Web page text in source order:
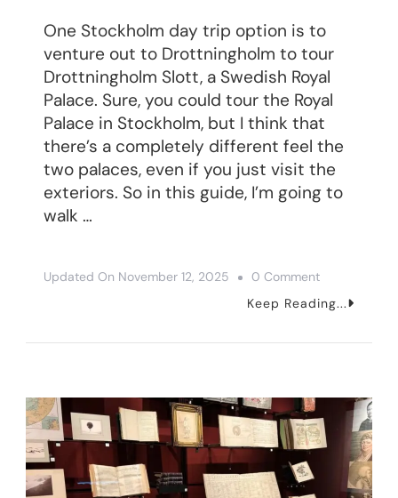
One Stockholm day trip option is to
venture out to Drottningholm to tour
Drottningholm Slott, a Swedish Royal
Palace. Sure, you could tour the Royal
Palace in Stockholm, but I think that
there’s a completely different feel the
two palaces, even if you just visit the
exteriors. So in this guide, I’m going to
walk …
Updated On November 12, 2025 0 CommentOn
How
On
Keep Reading...